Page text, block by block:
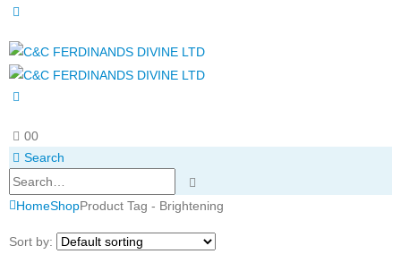
00
Search
HomeShopProduct Tag - Brightening
Sort by: